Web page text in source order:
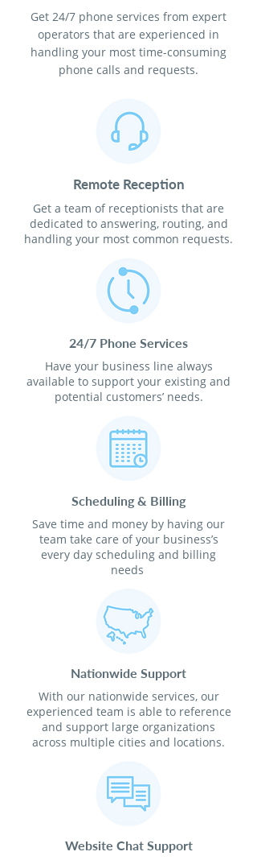
Get 24/7 phone services from expert
operators that are experienced in
handling your most time-consuming
phone calls and requests.
Remote Reception
Get a team of receptionists that are
dedicated to answering, routing, and
handling your most common requests.
24/7 Phone Services
Have your business line always
available to support your existing and
potential customers’ needs.
Scheduling & Billing
Save time and money by having our
team take care of your business’s
every day scheduling and billing
needs
Nationwide Support
With our nationwide services, our
experienced team is able to reference
and support large organizations
across multiple cities and locations.
Website Chat Support